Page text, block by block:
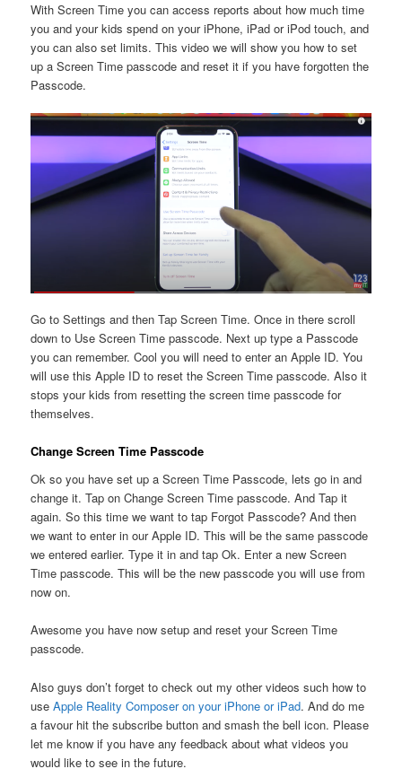
With Screen Time you can access reports about how much time
you and your kids spend on your iPhone, iPad or iPod touch, and
you can also set limits. This video we will show you how to set
up a Screen Time passcode and reset it if you have forgotten the
Passcode.
Go to Settings and then Tap Screen Time. Once in there scroll
down to Use Screen Time passcode. Next up type a Passcode
you can remember. Cool you will need to enter an Apple ID. You
will use this Apple ID to reset the Screen Time passcode. Also it
stops your kids from resetting the screen time passcode for
themselves.
Change Screen Time Passcode
Ok so you have set up a Screen Time Passcode, lets go in and
change it. Tap on Change Screen Time passcode. And Tap it
again. So this time we want to tap Forgot Passcode? And then
we want to enter in our Apple ID. This will be the same passcode
we entered earlier. Type it in and tap Ok. Enter a new Screen
Time passcode. This will be the new passcode you will use from
now on.
Awesome you have now setup and reset your Screen Time
passcode.
Also guys don’t forget to check out my other videos such how to
useApple Reality Composer on your iPhone or iPad. And do me
a favour hit the subscribe button and smash the bell icon. Please
let me know if you have any feedback about what videos you
would like to see in the future.